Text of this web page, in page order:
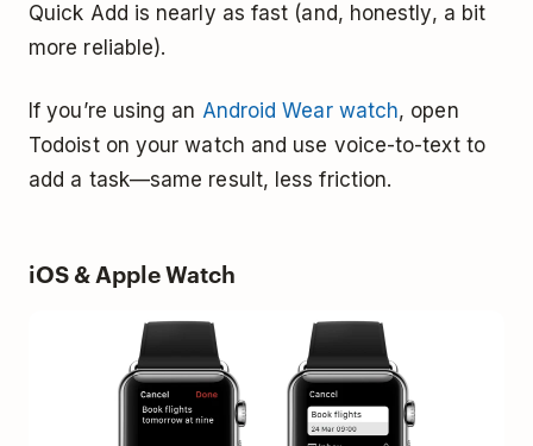
Quick Add is nearly as fast (and, honestly, a bit
more reliable).
If you’re using an Android Wear watch, open
Todoist on your watch and use voice-to-text to
add a task—same result, less friction.
iOS & Apple Watch